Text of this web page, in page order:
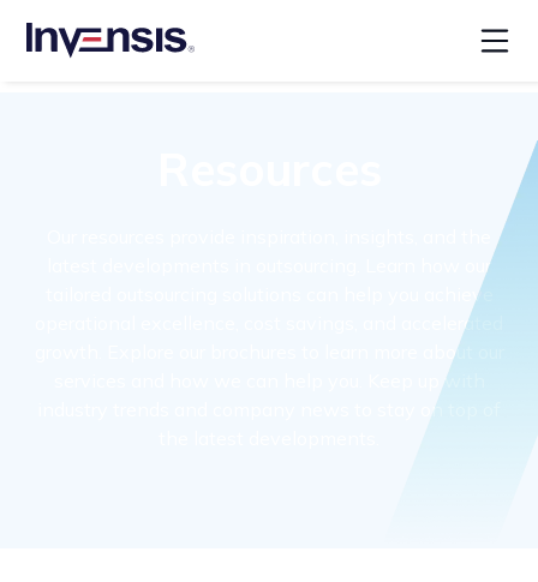
latest developments in outsourcing. Learn how our
tailored outsourcing solutions can help you achieve
operational excellence, cost savings, and accelerated
growth. Explore our brochures to learn more about our
services and how we can help you. Keep up with
industry trends and company news to stay on top of